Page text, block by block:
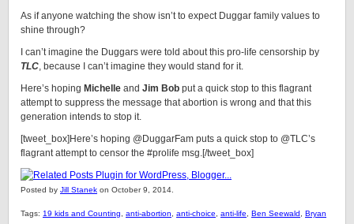
As if anyone watching the show isn’t to expect Duggar family values to
shine through?
I can’t imagine the Duggars were told about this pro-life censorship by
TLC, because I can’t imagine they would stand for it.
Here’s hoping Michelle and Jim Bob put a quick stop to this flagrant
attempt to suppress the message that abortion is wrong and that this
generation intends to stop it.
[tweet_box]Here’s hoping @DuggarFam puts a quick stop to @TLC’s
flagrant attempt to censor the #prolife msg.[/tweet_box]
Posted by Jill Stanek on October 9, 2014.
Tags: 19 kids and Counting anti-abortion anti-choice anti-life Ben Seewald
Bryan